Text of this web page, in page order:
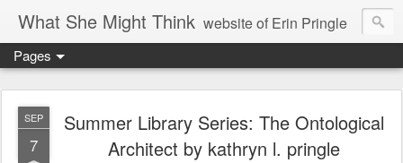
What She Might Think website of Erin Pringle
writer of fictions,
tender of small fires,
dreamer born out of the Midwest, now Northwest
Pages
SEP
7
Summer Library Series: The Ontological
Architect by kathryn l. pringle